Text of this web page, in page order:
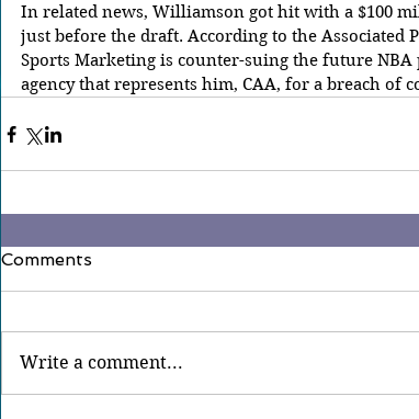
In related news, Williamson got hit with a $100
just before the draft. According to the Associated
Sports Marketing is counter-suing the future NBA
agency that represents him, CAA, for a breach of
Comments
Write a comment...